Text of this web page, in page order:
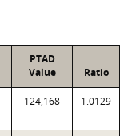
PTAD
Value
Ratio
124,168 1.0129